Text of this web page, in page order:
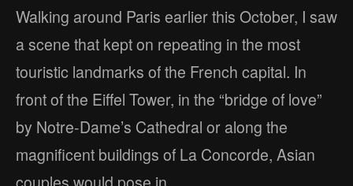
Walking around Paris earlier this October, I saw
a scene that kept on repeating in the most
touristic landmarks of the French capital. In
front of the Eiffel Tower, in the “bridge of love”
by Notre-Dame’s Cathedral or along the
magnificent buildings of La Concorde, Asian